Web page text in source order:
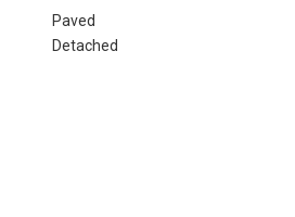
Paved
Detached